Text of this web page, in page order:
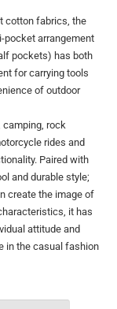
cotton fabrics, the
pocket arrangement
pockets) has both
for carrying tools
of outdoor
camping, rock
rides and
Paired with
and durable style;
create the image of
it has
attitude and
in the casual fashion